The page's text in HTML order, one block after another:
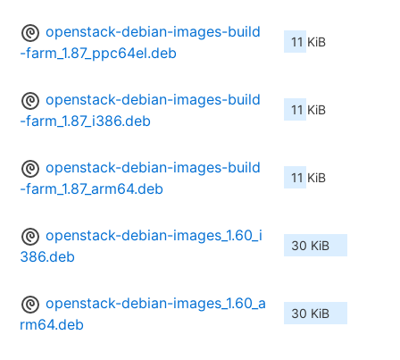
openstack-debian-images-build
-farm_1.87_ppc64el.deb
11 KiB
openstack-debian-images-build
-farm_1.87_i386.deb
11 KiB
openstack-debian-images-build
-farm_1.87_arm64.deb
11 KiB
openstack-debian-images_1.60_i
386.deb
30 KiB
openstack-debian-images_1.60_a
rm64.deb
30 KiB